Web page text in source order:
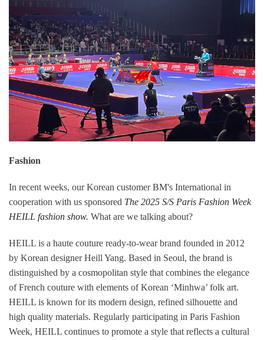
Fashion
In recent weeks, our Korean customer BM's International in
cooperation with us sponsored The 2025 S/S Paris Fashion Week
HEILL fashion show. What are we talking about?
HEILL is a haute couture ready-to-wear brand founded in 2012
by Korean designer Heill Yang. Based in Seoul, the brand is
distinguished by a cosmopolitan style that combines the elegance
of French couture with elements of Korean ‘Minhwa’ folk art.
HEILL is known for its modern design, refined silhouette and
high quality materials. Regularly participating in Paris Fashion
Week, HEILL continues to promote a style that reflects a cultural